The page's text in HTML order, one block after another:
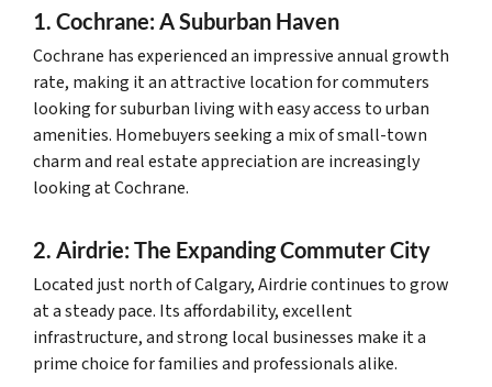
1. Cochrane: A Suburban Haven
Cochrane has experienced an impressive annual growth
rate, making it an attractive location for commuters
looking for suburban living with easy access to urban
amenities. Homebuyers seeking a mix of small-town
charm and real estate appreciation are increasingly
looking at Cochrane.
2. Airdrie: The Expanding Commuter City
Located just north of Calgary, Airdrie continues to grow
at a steady pace. Its affordability, excellent
infrastructure, and strong local businesses make it a
prime choice for families and professionals alike.